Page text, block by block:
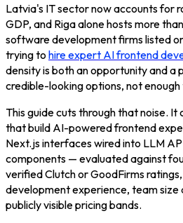
Latvia's IT sector now accounts for
GDP, and Riga alone hosts more
software development firms listed
trying to hire expert AI frontend
density is both an opportunity and a
credible-looking options, not
This guide cuts through that noise.
that build AI-powered frontend
Next.js interfaces wired into LLM
components — evaluated against
verified Clutch or GoodFirms
development experience, team size
publicly visible pricing bands.